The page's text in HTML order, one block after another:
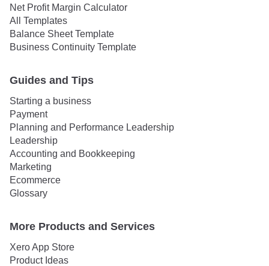
Net Profit Margin Calculator
All Templates
Balance Sheet Template
Business Continuity Template
Guides and Tips
Starting a business
Payment
Planning and Performance Leadership
Leadership
Accounting and Bookkeeping
Marketing
Ecommerce
Glossary
More Products and Services
Xero App Store
Product Ideas